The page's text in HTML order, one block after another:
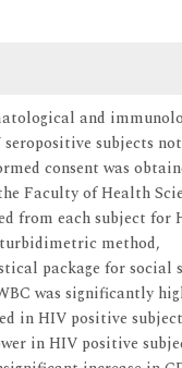
and
subjects
consent was
Faculty of Health
from each subject for
method,
package for social
was significantly
in HIV positive
in HIV positive